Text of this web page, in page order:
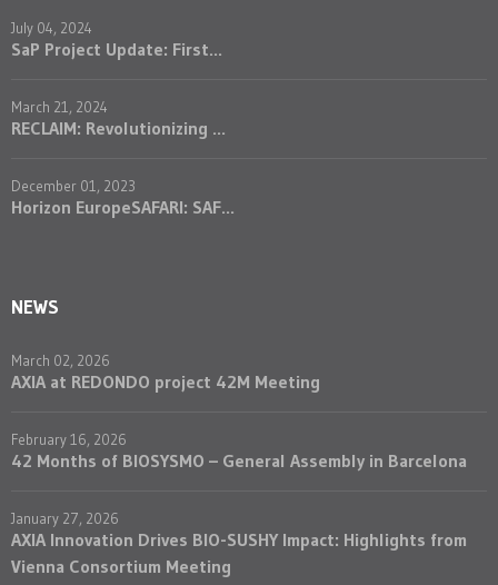
July 04, 2024
SaP Project Update: First...
March 21, 2024
RECLAIM: Revolutionizing ...
December 01, 2023
Horizon EuropeSAFARI: SAF...
NEWS
March 02, 2026
AXIA at REDONDO project 42M Meeting
February 16, 2026
42 Months of BIOSYSMO – General Assembly in Barcelona
January 27, 2026
AXIA Innovation Drives BIO-SUSHY Impact: Highlights from
Vienna Consortium Meeting